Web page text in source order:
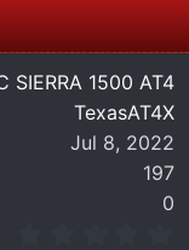
SIERRA 1500 AT4
TexasAT4X
Jul 8, 2022
197
0